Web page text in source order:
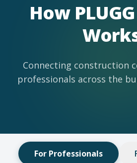
How
Connecting construction
professionals across the
For Professionals